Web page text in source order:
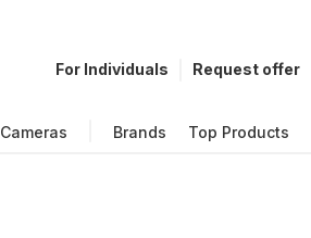
For Individuals Request offer
Cameras Brands Top Products